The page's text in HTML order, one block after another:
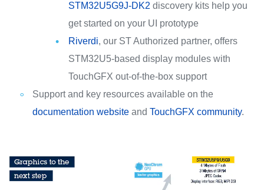
STM32U5G9J-DK2 discovery kits help you
get started on your UI prototype
Riverdi, our ST Authorized partner, offers
STM32U5-based display modules with
TouchGFX out-of-the-box support
Support and key resources available on the
documentation websiteand TouchGFX community.